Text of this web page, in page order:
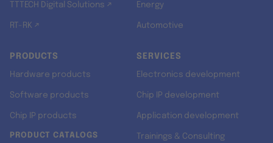
TTTECH Digital Solutions ↗
RT-RK ↗
Energy
Automotive
PRODUCTS
Hardware products
Software products
Chip IP products
PRODUCT CATALOGS
SERVICES
Electronics development
Chip IP development
Application development
Trainings & Consulting